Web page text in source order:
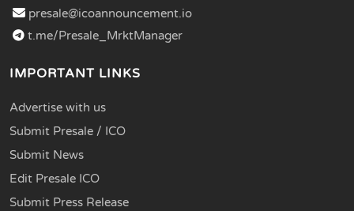
presale@icoannouncement.io
t.me/Presale_MrktManager
IMPORTANT LINKS
Advertise with us
Submit Presale / ICO
Submit News
Edit Presale ICO
Submit Press Release